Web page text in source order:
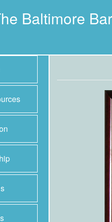
Baltimore